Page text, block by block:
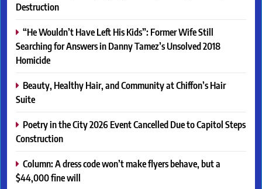
Destruction
“He Wouldn’t Have Left His Kids”: Former Wife Still
Searching for Answers in Danny Tamez’s Unsolved 2018
Homicide
Beauty, Healthy Hair, and Community at Chiffon’s Hair
Suite
Poetry in the City 2026 Event Cancelled Due to Capitol Steps
Construction
Column: A dress code won’t make flyers behave, but a
$44,000 fine will